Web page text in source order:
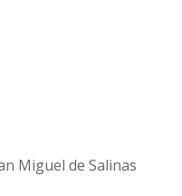
Miguel de Salinas